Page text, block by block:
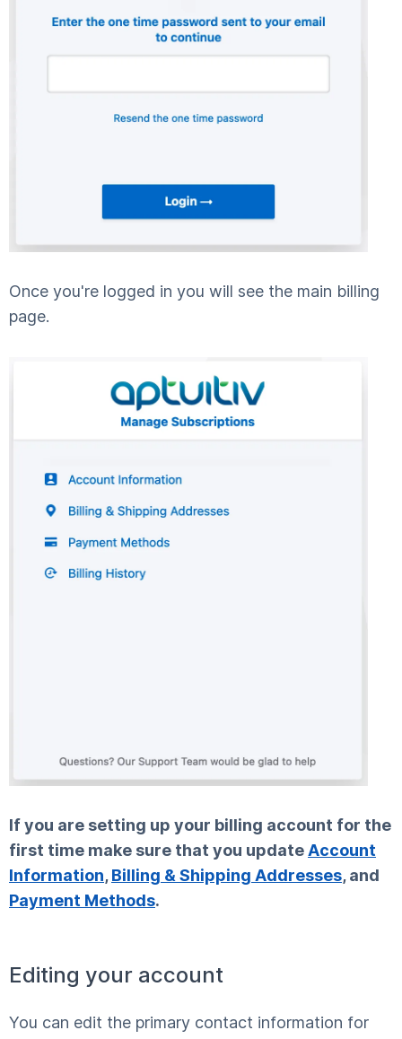
Once you're logged in you will see the main billing
page.
If you are setting up your billing account for the
first time make sure that you update Account
Information,Billing & Shipping Addresses, and
Payment Methods.
Editing your account
You can edit the primary contact information for